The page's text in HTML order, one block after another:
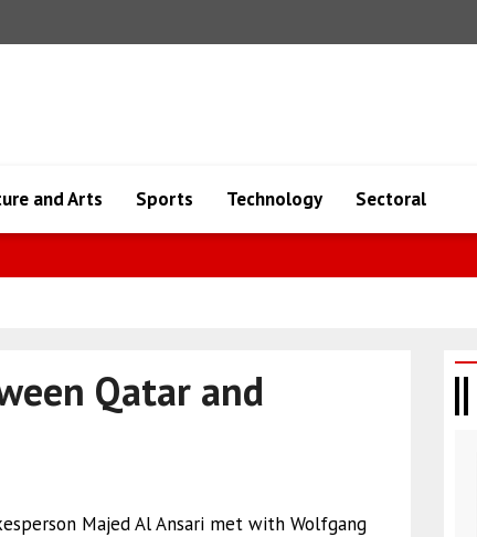
and Arts Sports Technology Sectoral
Qatar and
Majed Al Ansari met with Wolfgang